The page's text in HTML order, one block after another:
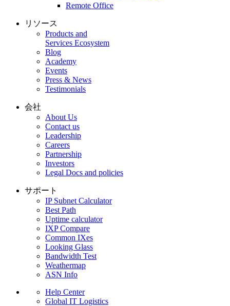
Remote Office
リソース
Products and
Services Ecosystem
Blog
Academy
Events
Press & News
Testimonials
会社
About Us
Contact us
Leadership
Careers
Partnership
Investors
Legal Docs and policies
サポート
IP Subnet Calculator
Best Path
Uptime calculator
IXP Compare
Common IXes
Looking Glass
Bandwidth Test
Weathermap
ASN Info
Help Center
Global IT Logistics